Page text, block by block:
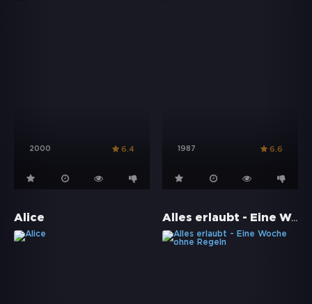
2000 6.4 1987 6.6
Alice Alles erlaubt - Eine Woche ohne Regeln